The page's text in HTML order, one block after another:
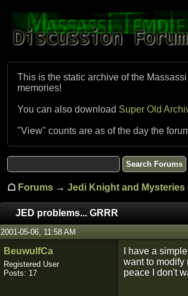
This is the static archive of the
memories!
You can also download Super Old
"View" counts are as of the day the
☖ Forums → Jedi Knight and
JED problems... GRRR
2001-05-06, 11:58 AM
BeuwulfCa
Registered User
Posts: 17
I have a
want to modify
peace I don't